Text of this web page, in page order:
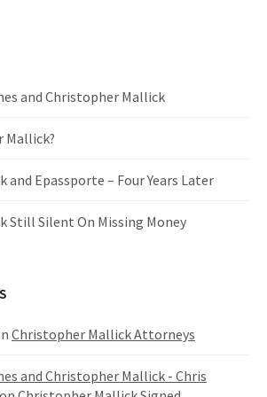
and Christopher Mallick
Mallick?
Epassporte – Four Years Later
Still Silent On Missing Money
Christopher Mallick Attorneys
and Christopher Mallick - Chris